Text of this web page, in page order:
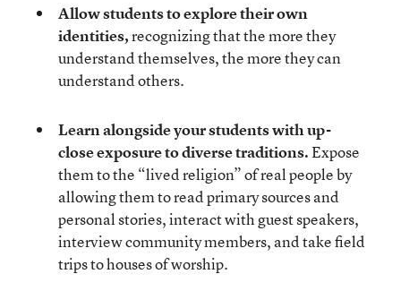
Allow students to explore their own
identities,recognizing that the more they
understand themselves, the more they can
understand others.
Learn alongside your students with up-
close exposure to diverse traditions.Expose
them to the “lived religion” of real people by
allowing them to read primary sources and
personal stories, interact with guest speakers,
interview community members, and take field
trips to houses of worship.